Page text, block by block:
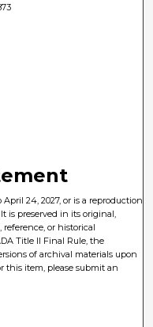
24, 2027, or is a reproduction
is preserved in its original,
or historical
Title II Final Rule, the
of archival materials upon
this item, please submit an